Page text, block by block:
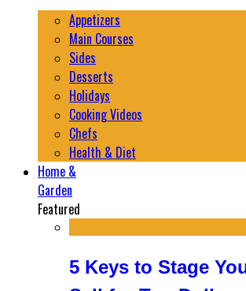
Appetizers
Main Courses
Sides
Desserts
Holidays
Cooking Videos
Chefs
Health & Diet
Home &
Garden
Featured
5 Keys to Stage